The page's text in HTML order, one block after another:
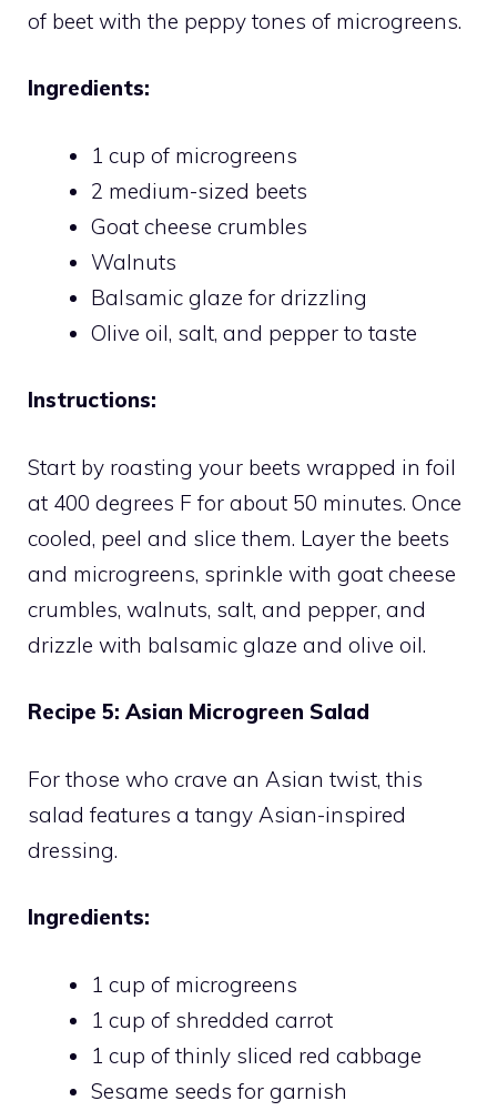
of beet with the peppy tones of microgreens.
Ingredients:
1 cup of microgreens
2 medium-sized beets
Goat cheese crumbles
Walnuts
Balsamic glaze for drizzling
Olive oil, salt, and pepper to taste
Instructions:
Start by roasting your beets wrapped in foil
at 400 degrees F for about 50 minutes. Once
cooled, peel and slice them. Layer the beets
and microgreens, sprinkle with goat cheese
crumbles, walnuts, salt, and pepper, and
drizzle with balsamic glaze and olive oil.
Recipe 5: Asian Microgreen Salad
For those who crave an Asian twist, this
salad features a tangy Asian-inspired
dressing.
Ingredients:
1 cup of microgreens
1 cup of shredded carrot
1 cup of thinly sliced red cabbage
Sesame seeds for garnish